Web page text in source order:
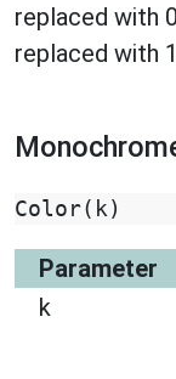
replaced with
replaced with
Color( k)
Parameter
k